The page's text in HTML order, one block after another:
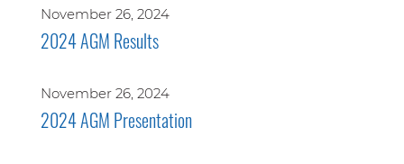
November 26, 2024
2024 AGM Results
November 26, 2024
2024 AGM Presentation